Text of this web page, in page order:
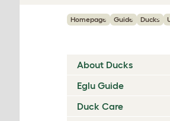
Homepage Guide Ducks
About Ducks
Eglu Guide
Duck Care